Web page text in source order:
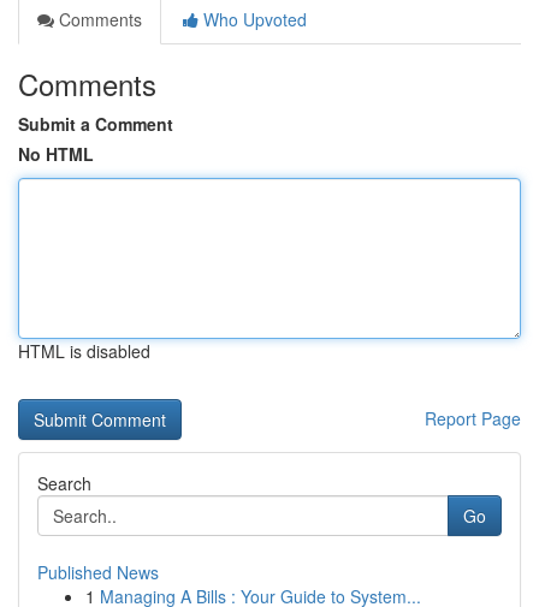
Comments
Who Upvoted
Comments
Submit a Comment
No HTML
HTML is disabled
Report Page
Search
Go
Published News
1 Managing A Bills : Your Guide to System...